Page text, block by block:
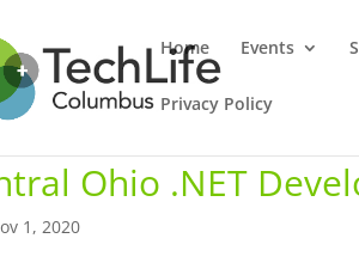
Home Events
Privacy Policy
Ohio .NET
1, 2020